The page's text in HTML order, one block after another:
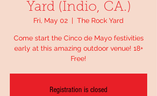
Yard (Indio, CA.)
Fri, May 02
  |
The Rock Yard
Come start the Cinco de Mayo festivities
early at this amazing outdoor venue! 18+
Free!
Registration is closed